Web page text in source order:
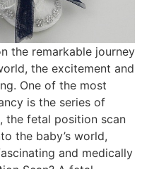
the remarkable journey
the excitement and
One of the most
is the series of
the fetal position scan
the baby’s world,
and medically